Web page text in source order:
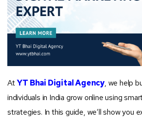
AtYT Bhai Digital Agency, we help
individuals in India grow online using
strategies. In this guide, we’ll show you